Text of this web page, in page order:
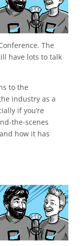
The
have lots to talk
to the
industry as a
if you’re
the-scenes
how it has